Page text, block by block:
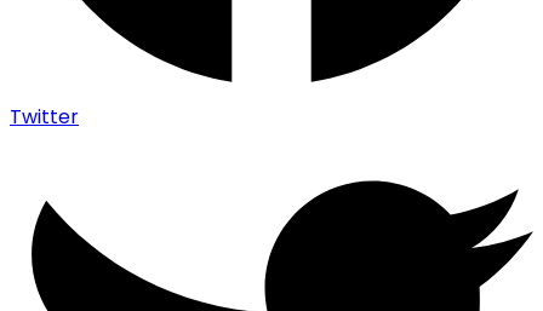
Twitter